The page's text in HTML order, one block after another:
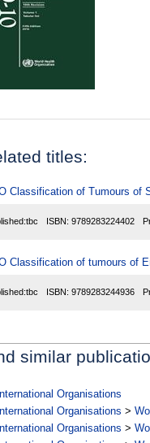
titles:
Classification of Tumours of
tbc ISBN: 9789283224402
Classification of tumours of
tbc ISBN: 9789283244936
similar
International Organisations
International Organisations >
International Organisations >